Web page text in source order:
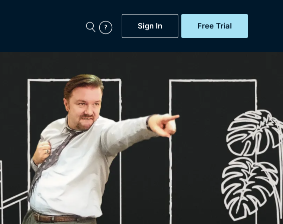
Sign In Free Trial
Featured
Now
BritBox Original
Brit Flicks
Coming Soon
BritBox Live
Gift Subscription
Help
Sign Out
Lifestyle and more...
Free Trial
Sign In